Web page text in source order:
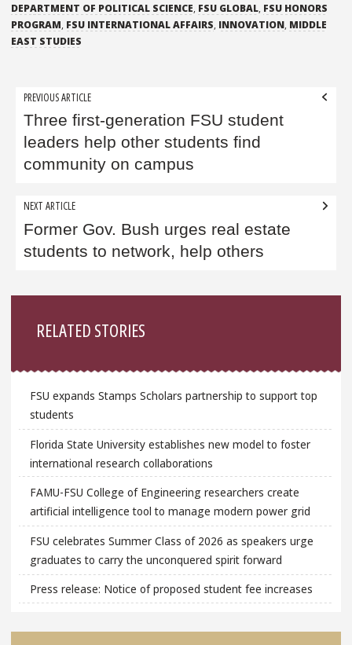
DEPARTMENT OF POLITICAL SCIENCE, FSU GLOBAL, FSU HONORS
PROGRAM, FSU INTERNATIONAL AFFAIRS, INNOVATION, MIDDLE
EAST STUDIES
Post
navigation
PREVIOUS ARTICLE
Three first-generation FSU student
leaders help other students find
community on campus
NEXT ARTICLE
Former Gov. Bush urges real estate
students to network, help others
RELATED STORIES
FSU expands Stamps Scholars partnership to support top
students
Florida State University establishes new model to foster
international research collaborations
FAMU-FSU College of Engineering researchers create
artificial intelligence tool to manage modern power grid
FSU celebrates Summer Class of 2026 as speakers urge
graduates to carry the unconquered spirit forward
Press release: Notice of proposed student fee increases